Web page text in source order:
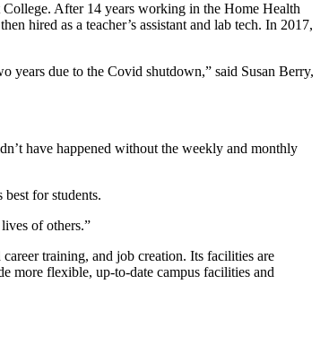
College. After 14 years working in the Home Health
hired as a teacher’s assistant and lab tech. In 2017,
years due to the Covid shutdown,” said Susan Berry,
have happened without the weekly and monthly
for students.
of others.”
training, and job creation. Its facilities are
more flexible, up-to-date campus facilities and